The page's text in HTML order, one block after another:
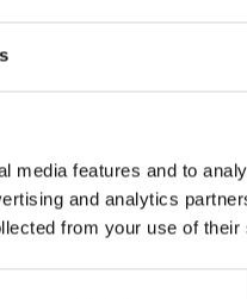
media features and to
and analytics
from your use of
ACCOUNT
REPORT PROBLEM
PURCHASE PARTS